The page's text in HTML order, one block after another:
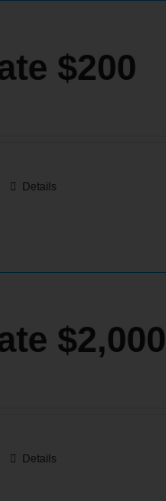
$200
Details
$2,000
Details